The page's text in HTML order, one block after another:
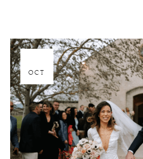
OCT